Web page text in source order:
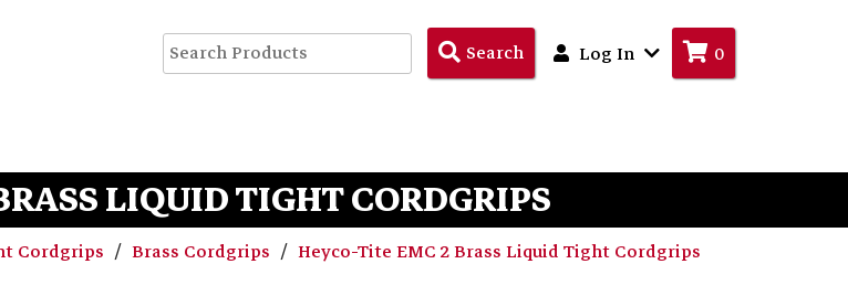
SearchSearch
Products
Log In 0
LIQUID TIGHT CORDGRIPS
Cordgrips Brass Cordgrips Heyco-Tite EMC 2 Brass Liquid Tight Cordgrips